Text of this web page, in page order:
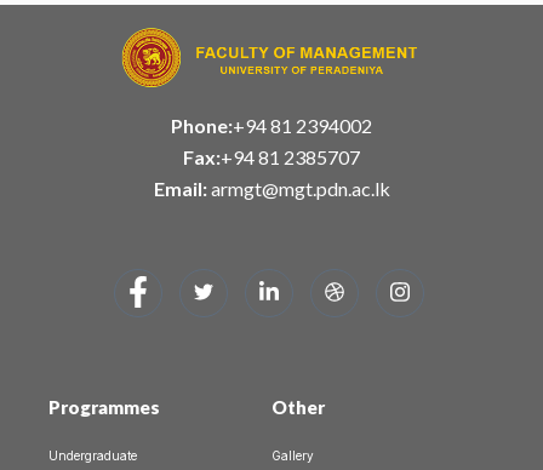
Phone:+94 81 2394002
Fax:+94 81 2385707
Email:armgt@mgt.pdn.ac.lk
Programmes Other
Undergraduate Gallery